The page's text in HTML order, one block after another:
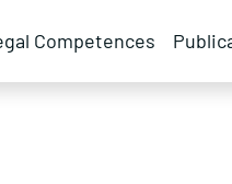
Competences